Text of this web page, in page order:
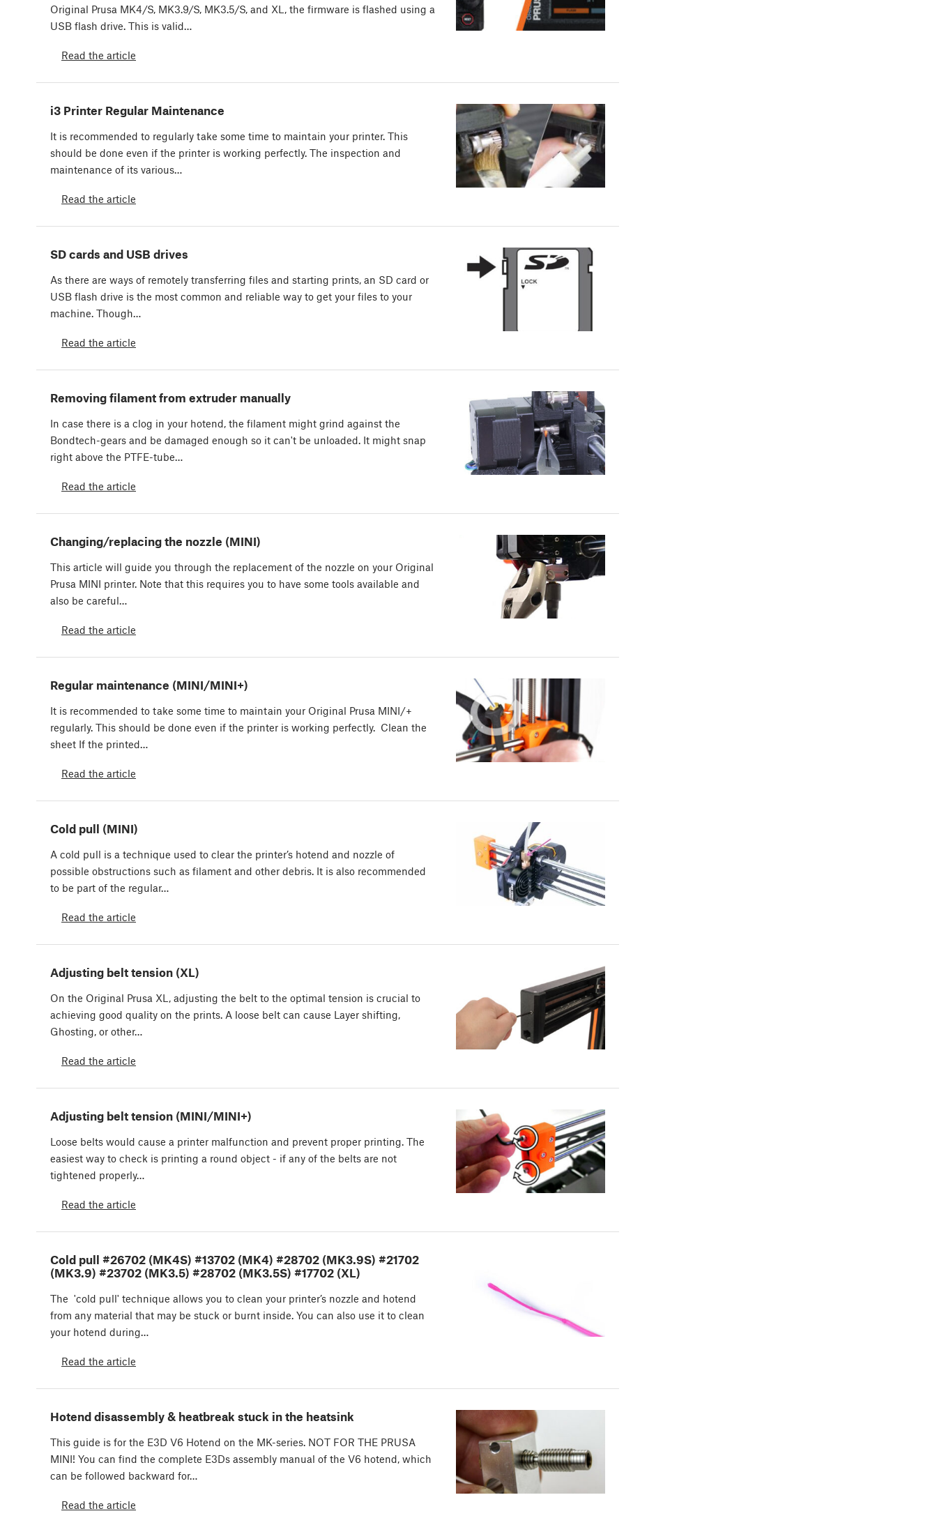
Original Prusa MK4/S, MK3.9/S, MK3.5/S, and XL, the firmware is flashed using a
USB flash drive. This is valid…
Read the article
i3 Printer Regular Maintenance
It is recommended to regularly take some time to maintain your printer. This
should be done even if the printer is working perfectly. The inspection and
maintenance of its various…
Read the article
SD cards and USB drives
As there are ways of remotely transferring files and starting prints, an SD card or
USB flash drive is the most common and reliable way to get your files to your
machine. Though…
Read the article
Removing filament from extruder manually
In case there is a clog in your hotend, the filament might grind against the
Bondtech-gears and be damaged enough so it can't be unloaded. It might snap
right above the PTFE-tube…
Read the article
Changing/replacing the nozzle (MINI)
This article will guide you through the replacement of the nozzle on your Original
Prusa MINI printer. Note that this requires you to have some tools available and
also be careful…
Read the article
Regular maintenance (MINI/MINI+)
It is recommended to take some time to maintain your Original Prusa MINI/+
regularly. This should be done even if the printer is working perfectly. Clean the
sheet If the printed…
Read the article
Cold pull (MINI)
A cold pull is a technique used to clear the printer’s hotend and nozzle of
possible obstructions such as filament and other debris. It is also recommended
to be part of the regular…
Read the article
Adjusting belt tension (XL)
On the Original Prusa XL, adjusting the belt to the optimal tension is crucial to
achieving good quality on the prints. A loose belt can cause Layer shifting,
Ghosting, or other…
Read the article
Adjusting belt tension (MINI/MINI+)
Loose belts would cause a printer malfunction and prevent proper printing. The
easiest way to check is printing a round object - if any of the belts are not
tightened properly…
Read the article
Cold pull #26702 (MK4S) #13702 (MK4) #28702 (MK3.9S) #21702
(MK3.9) #23702 (MK3.5) #28702 (MK3.5S) #17702 (XL)
The 'cold pull' technique allows you to clean your printer’s nozzle and hotend
from any material that may be stuck or burnt inside. You can also use it to clean
your hotend during…
Read the article
Hotend disassembly & heatbreak stuck in the heatsink
This guide is for the E3D V6 Hotend on the MK-series. NOT FOR THE PRUSA
MINI! You can find the complete E3Ds assembly manual of the V6 hotend, which
can be followed backward for…
Read the article